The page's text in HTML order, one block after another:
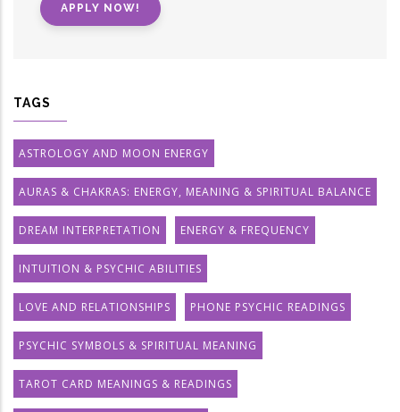
APPLY NOW!
TAGS
ASTROLOGY AND MOON ENERGY
AURAS & CHAKRAS: ENERGY, MEANING & SPIRITUAL BALANCE
DREAM INTERPRETATION ENERGY & FREQUENCY
INTUITION & PSYCHIC ABILITIES
LOVE AND RELATIONSHIPS PHONE PSYCHIC READINGS
PSYCHIC SYMBOLS & SPIRITUAL MEANING
TAROT CARD MEANINGS & READINGS